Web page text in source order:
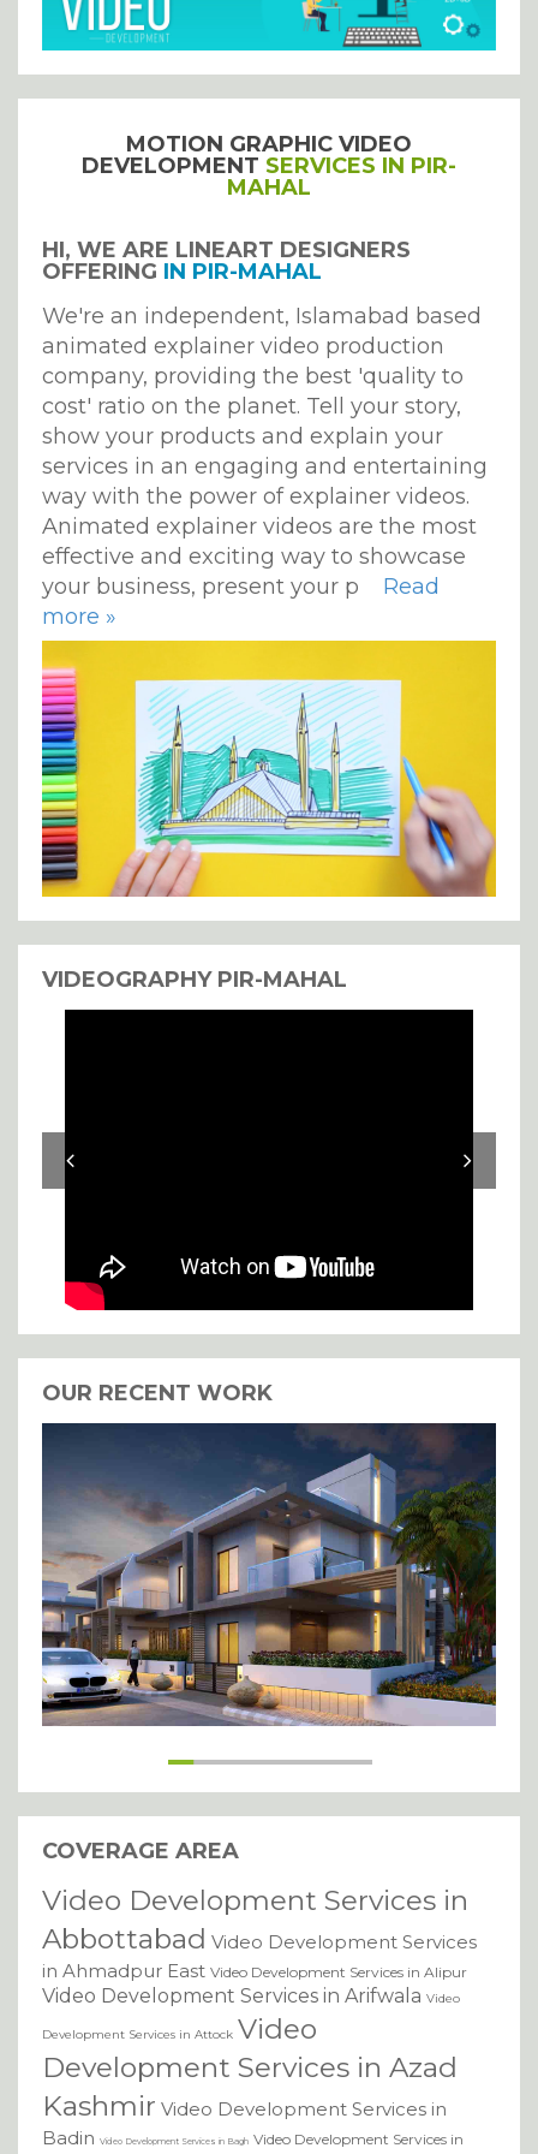
MOTION GRAPHIC VIDEO
DEVELOPMENT SERVICES IN PIR-
MAHAL
HI, WE ARE LINEART DESIGNERS
OFFERING IN PIR-MAHAL
We're an independent, Islamabad based
animated explainer video production
company, providing the best 'quality to
cost' ratio on the planet. Tell your story,
show your products and explain your
services in an engaging and entertaining
way with the power of explainer videos.
Animated explainer videos are the most
effective and exciting way to showcase
your business, present your p Read
more »
VIDEOGRAPHY PIR-MAHAL
OUR RECENT WORK
COVERAGE AREA
Video Development Services in
Abbottabad Video Development Services
in Ahmadpur East Video Development Services in Alipur
Video Development Services in Arifwala Video
Development Services in Attock Video
Development Services in Azad
Kashmir Video Development Services in
Badin Video Development Services in Bagh Video Development Services in
I agree with the storage and
handling of my details.
SUBMIT